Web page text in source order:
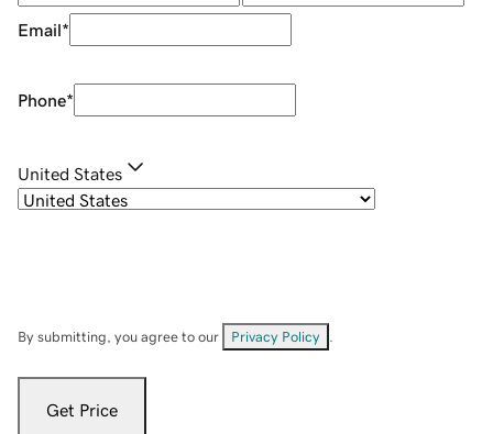
Email*
Phone*
United States
By submitting, you agree to our Privacy Policy
Get Price